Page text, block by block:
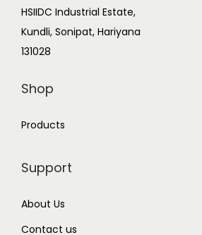
HSIIDC Industrial Estate,
Kundli, Sonipat, Hariyana
131028
Shop
Products
Support
About Us
Contact us